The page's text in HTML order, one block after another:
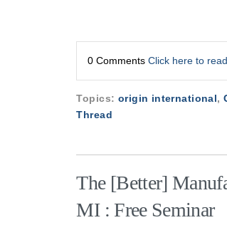
0 CommentsClick here to
Topics: origin international,
Thread
The [Better]
MI : Free Seminar